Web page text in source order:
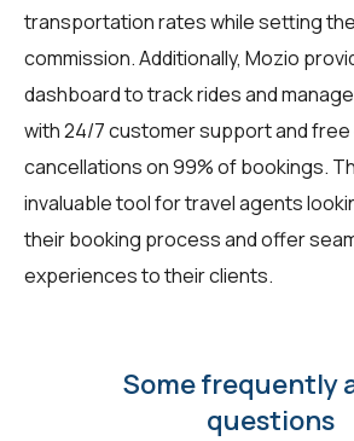
transportation rates while setting
commission. Additionally, Mozio
dashboard to track rides and
with 24/7 customer support and free
cancellations on 99% of bookings.
invaluable tool for travel agents
their booking process and offer
experiences to their clients.
Some frequently
questions